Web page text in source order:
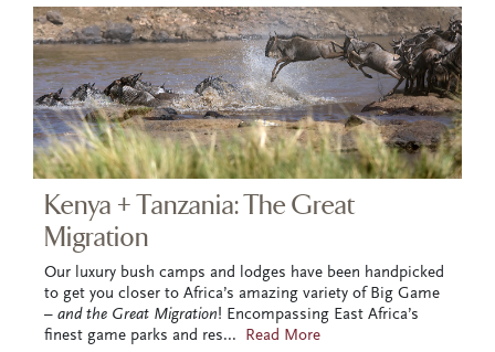
Kenya + Tanzania: The Great
Migration
Our luxury bush camps and lodges have been handpicked
to get you closer to Africa’s amazing variety of Big Game
– and the Great Migration! Encompassing East Africa’s
finest game parks and res... Read More